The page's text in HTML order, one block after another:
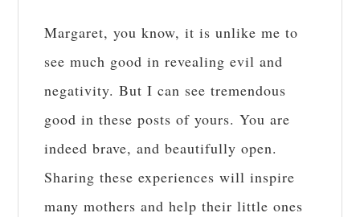
Margaret, you know, it is unlike me to
see much good in revealing evil and
negativity. But I can see tremendous
good in these posts of yours. You are
indeed brave, and beautifully open.
Sharing these experiences will inspire
many mothers and help their little ones